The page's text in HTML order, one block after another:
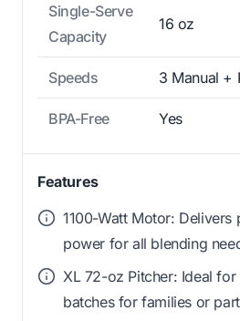
Single-Serve
Capacity
16 oz
Speeds 3 Manual +
BPA-Free Yes
Features
1100-Watt Motor:
power for all blending
XL 72-oz Pitcher: Ideal
batches for families or